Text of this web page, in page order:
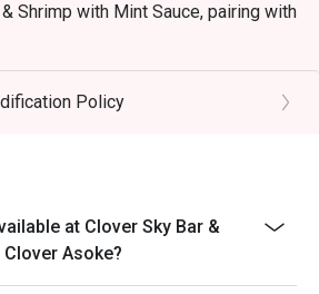
Shrimp with Mint Sauce, pairing with
Mushroom Soup
with Mixed Berry Sauce &
Beef Tenderloin with Truffle-
with Clover-Style Affogato, pairing
Policy
at Clover Sky Bar &
Asoke?